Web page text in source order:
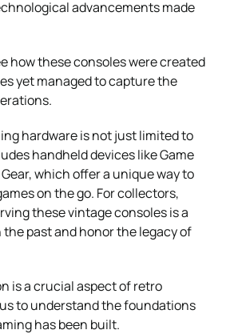
advancements made
how these consoles were created
yet managed to capture the
hardware is not just limited to
handheld devices like Game
Gear, which offer a unique way to
on the go. For collectors,
these vintage consoles is a
past and honor the legacy of
is a crucial aspect of retro
to understand the foundations
has been built.